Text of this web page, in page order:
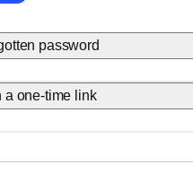
password
a one-time link